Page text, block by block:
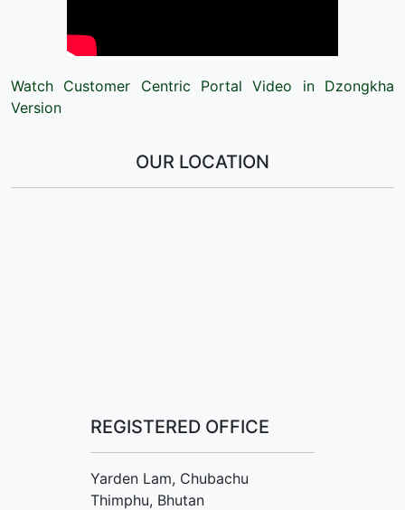
Watch Customer Centric Portal Video in Dzongkha
Version
OUR LOCATION
REGISTERED OFFICE
Yarden Lam, Chubachu
Thimphu, Bhutan